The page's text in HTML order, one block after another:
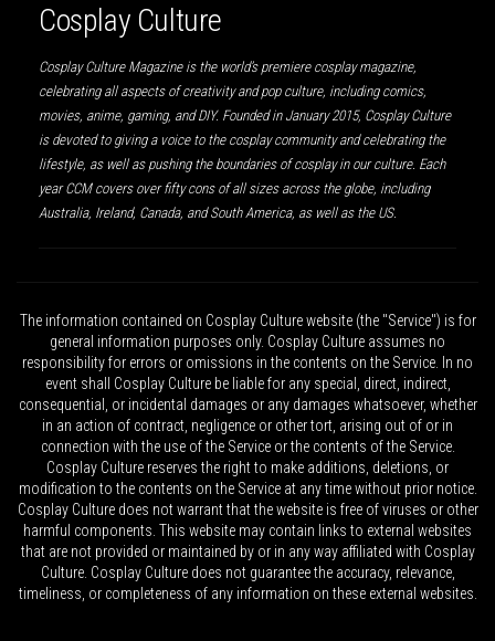
Cosplay Culture
Cosplay Culture Magazine is the world’s premiere cosplay magazine,
celebrating all aspects of creativity and pop culture, including comics,
movies, anime, gaming, and DIY. Founded in January 2015, Cosplay Culture
is devoted to giving a voice to the cosplay community and celebrating the
lifestyle, as well as pushing the boundaries of cosplay in our culture. Each
year CCM covers over fifty cons of all sizes across the globe, including
Australia, Ireland, Canada, and South America, as well as the US.
The information contained on Cosplay Culture website (the "Service") is for
general information purposes only. Cosplay Culture assumes no
responsibility for errors or omissions in the contents on the Service. In no
event shall Cosplay Culture be liable for any special, direct, indirect,
consequential, or incidental damages or any damages whatsoever, whether
in an action of contract, negligence or other tort, arising out of or in
connection with the use of the Service or the contents of the Service.
Cosplay Culture reserves the right to make additions, deletions, or
modification to the contents on the Service at any time without prior notice.
Cosplay Culture does not warrant that the website is free of viruses or other
harmful components. This website may contain links to external websites
that are not provided or maintained by or in any way affiliated with Cosplay
Culture. Cosplay Culture does not guarantee the accuracy, relevance,
timeliness, or completeness of any information on these external websites.